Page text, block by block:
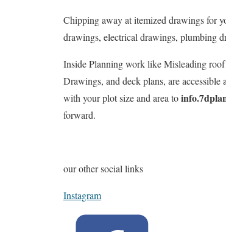
Chipping away at itemized drawings for
drawings, electrical drawings, plumbing
Inside Planning work like Misleading
Drawings, and deck plans, are accessible
with your plot size and area to
forward.
our other social links
Instagram